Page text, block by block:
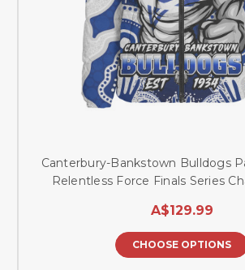
Canterbury-Bankstown Bulldogs
Relentless Force Finals Series
A$129.99
CHOOSE OPTIONS